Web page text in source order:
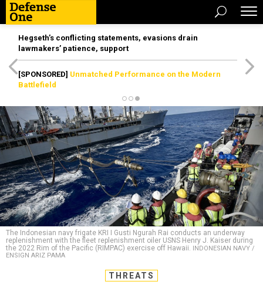
Hegseth’s conflicting statements, evasions drain
lawmakers’ patience, support
[SPONSORED] Unmatched Performance on the Modern
Battlefield
The Indonesian navy frigate KRI I Gusti Ngurah Rai conducts an underway
replenishment with the fleet replenishment oiler USNS Henry J. Kaiser during
the 2022 Rim of the Pacific (RIMPAC) exercise off Hawaii.
INDONESIAN NAVY /
ENSIGN ARIZ PAMA
THREATS